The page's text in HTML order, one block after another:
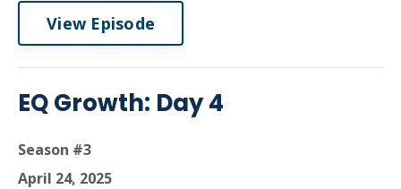
View Episode
EQ Growth: Day 4
Season #3
April 24, 2025